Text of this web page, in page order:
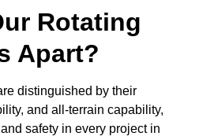
Rotating
Apart?
distinguished by their
and all-terrain capability,
safety in every project in